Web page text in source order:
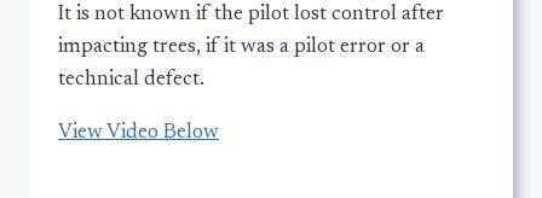
It is not known if the pilot lost control after
impacting trees, if it was a pilot error or a
technical defect.
View Video Below